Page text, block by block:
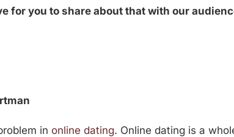
for you to share about that with our
inonline dating. Online dating is a